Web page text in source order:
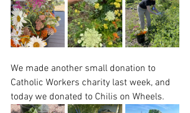
We made another small donation to
Catholic Workers charity last week, and
today we donated to Chilis on Wheels.